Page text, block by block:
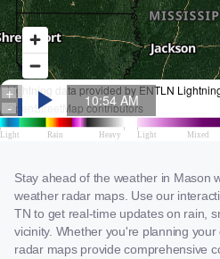
Stay ahead of the weather in Mason
weather radar maps. Use our
TN to get real-time updates on rain,
vicinity. Whether you're planning
radar maps provide comprehensive